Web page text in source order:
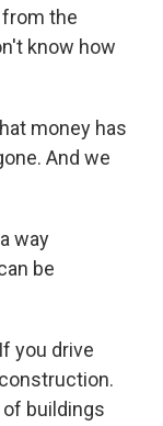
from the
know how
money has
And we
way
be
you drive
of buildings